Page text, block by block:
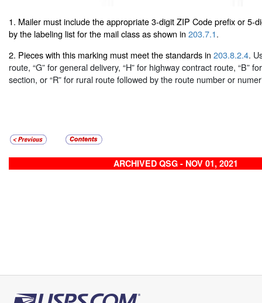
1. Mailer must include the appropriate 3-digit ZIP Code prefix or 5-
by the labeling list for the mail class as shown in 203.7.1.
2. Pieces with this marking must meet the standards in 203.8.2.4.
route, “G” for general delivery, “H” for highway contract route, “B”
section, or “R” for rural route followed by the route number or
ARCHIVED QSG - NOV 01, 2021